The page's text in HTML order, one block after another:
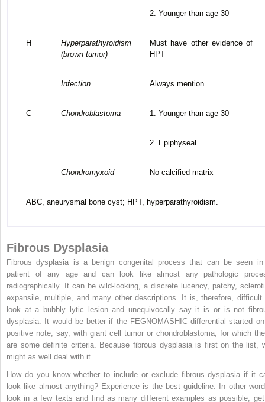
2. Younger than age 30
H
Hyperparathyroidism
(brown tumor)
Must have other evidence of
HPT
Infection Always mention
C Chondroblastoma 1. Younger than age 30
2. Epiphyseal
Chondromyxoid No calcified matrix
ABC, aneurysmal bone cyst; HPT, hyperparathyroidism.
Fibrous Dysplasia
Fibrous dysplasia is a benign congenital process that can be seen
patient of any age and can look like almost any pathologic
radiographically. It can be wild-looking, a discrete lucency, patchy,
expansile, multiple, and many other descriptions. It is, therefore, difficult
look at a bubbly lytic lesion and unequivocally say it is or is not
dysplasia. It would be better if the FEGNOMASHIC differential started
positive note, say, with giant cell tumor or chondroblastoma, for which
are some definite criteria. Because fibrous dysplasia is first on the list,
might as well deal with it.
How do you know whether to include or exclude fibrous dysplasia if it
look like almost anything? Experience is the best guideline. In other
look in a few texts and find as many different examples as possible;